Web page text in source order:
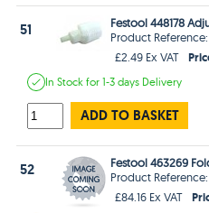
51
Festool 448178
Product Reference:
£2.49 Ex VAT
In Stockfor 1-3 days Delivery
ADD TO BASKET
52
Festool 463269
Product Reference:
£84.16 Ex VAT